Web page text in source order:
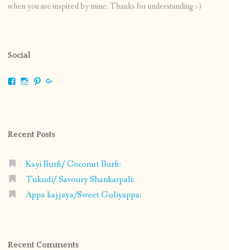
when you are inspired by mine. Thanks for understanding :-)
Social
ViewViewView
Recent Posts
Kayi Burfi/ Coconut Burfi:
Tukudi/ Savoury Shankarpali:
Appa kajjaya/Sweet Guliyappa:
Recent Comments